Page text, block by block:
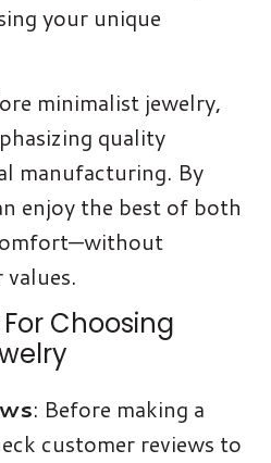
your unique
minimalist jewelry,
quality
manufacturing. By
enjoy the best of both
Choosing
: Before making a
customer reviews to